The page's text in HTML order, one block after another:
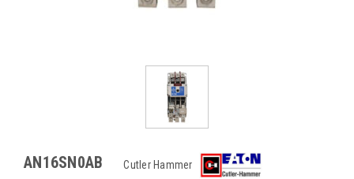
AN16SN0AB Cutler Hammer